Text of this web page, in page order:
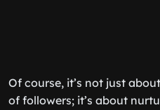
Of course, it’s not just
of followers; it’s about